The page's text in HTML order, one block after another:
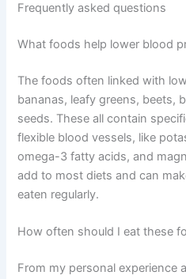
Frequently asked questions
What foods help lower blood
The foods often linked with
bananas, leafy greens, beets,
seeds. These all contain
flexible blood vessels, like
omega-3 fatty acids, and
add to most diets and can
eaten regularly.
How often should I eat these
From my personal experience